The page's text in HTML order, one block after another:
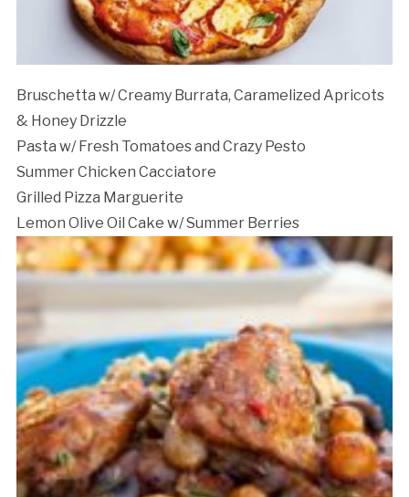
Bruschetta w/ Creamy Burrata, Caramelized Apricots
& Honey Drizzle
Pasta w/ Fresh Tomatoes and Crazy Pesto
Summer Chicken Cacciatore
Grilled Pizza Marguerite
Lemon Olive Oil Cake w/ Summer Berries